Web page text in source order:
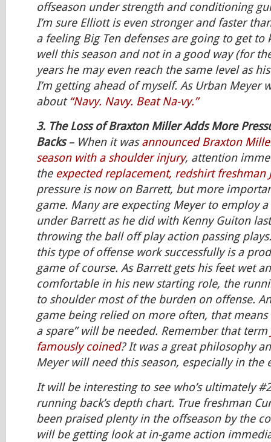
offseason under strength and conditioning
I’m sure Elliott is even stronger and faster
a feeling Big Ten defenses are going to get
well this season and not in a good way (for
years he may even reach the same level as
I’m getting ahead of myself. As Urban Meyer
about“Navy. Navy. Beat Na-vy.”
3. The Loss of Braxton Miller Adds More
Backs– When it wasannounced Braxton
season with a shoulder injury, attention
the expected replacement, redshirt freshman
pressure is now on Barrett, but more
game. Many are expecting Meyer to employ
under Barrett as he did with Kenny Guiton
throwing the ball off play action passing
this type of offense work successfully is a
game of course. As Barrett gets his feet wet
comfortable in his new starting role, the
to shoulder most of the burden on offense.
game being relied on more often, that means
a spare” will be needed. Remember that term
famously coined? It was a great philosophy
Meyer will need this season, especially in the
It will be interesting to see who’s ultimately
running back’s depth chart. True freshman
been praised plenty in the offseason by the
will be getting look at in-game action